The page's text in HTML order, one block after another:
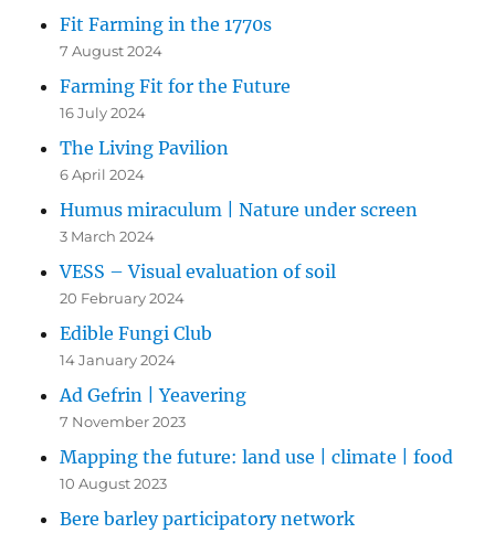
Fit Farming in the 1770s
7 August 2024
Farming Fit for the Future
16 July 2024
The Living Pavilion
6 April 2024
Humus miraculum | Nature under screen
3 March 2024
VESS – Visual evaluation of soil
20 February 2024
Edible Fungi Club
14 January 2024
Ad Gefrin | Yeavering
7 November 2023
Mapping the future: land use | climate | food
10 August 2023
Bere barley participatory network